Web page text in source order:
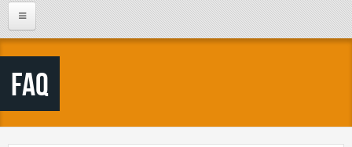
Home
Services
Bed Bug Dog
FAQ